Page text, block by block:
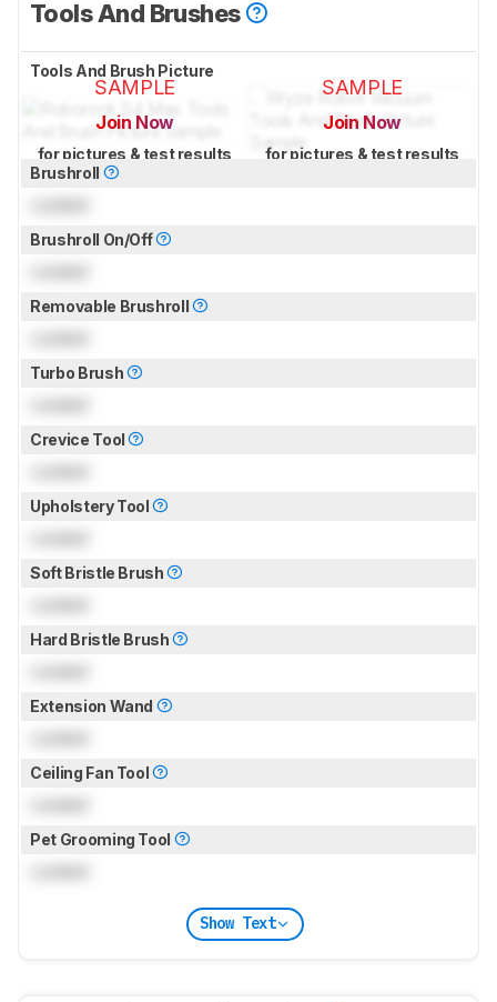
Tools And Brushes
Tools And Brush Picture
SAMPLE
Join Now
for pictures & test results
SAMPLE
Join Now
for pictures & test results
Brushroll
Brushroll On/Off
Removable Brushroll
Turbo Brush
Crevice Tool
Upholstery Tool
Soft Bristle Brush
Hard Bristle Brush
Extension Wand
Ceiling Fan Tool
Pet Grooming Tool
Show Text